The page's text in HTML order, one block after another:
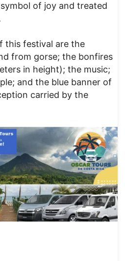
of joy and treated
this festival are the
from gorse; the bonfires
in height); the music;
and the blue banner of
carried by the